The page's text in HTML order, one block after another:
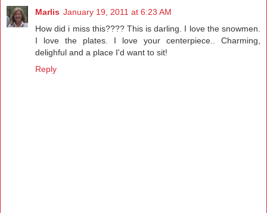
Marlis January 19, 2011 at 6:23 AM
How did i miss this???? This is darling. I love the snowmen.
I love the plates. I love your centerpiece.. Charming,
delighful and a place I'd want to sit!
Reply